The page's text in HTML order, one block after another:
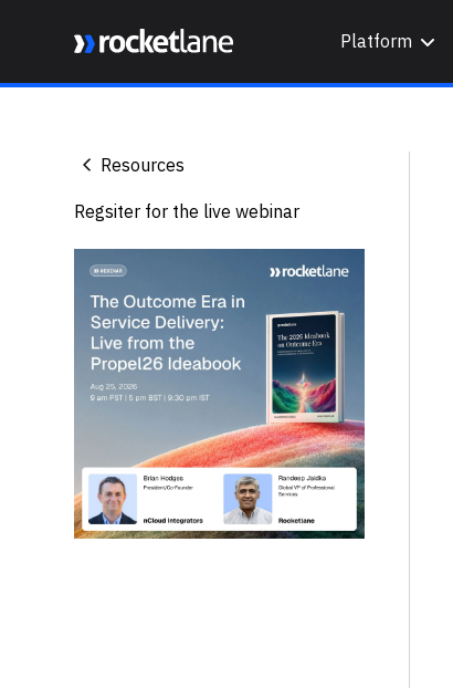
Platform
Resources
Regsiter for the live webinar